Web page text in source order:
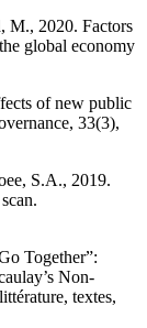
M., 2020. Factors
global economy
of new public
33(3),
S.A., 2019.
Together”:
Non-
textes,